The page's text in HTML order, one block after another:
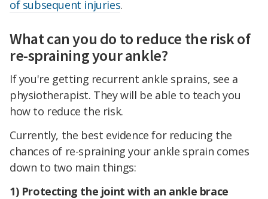
of subsequent injuries.
What can you do to reduce the risk of
re-spraining your ankle?
If you're getting recurrent ankle sprains, see a
physiotherapist. They will be able to teach you
how to reduce the risk.
Currently, the best evidence for reducing the
chances of re-spraining your ankle sprain comes
down to two main things:
1) Protecting the joint with an ankle brace